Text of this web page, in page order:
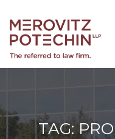
TAG: